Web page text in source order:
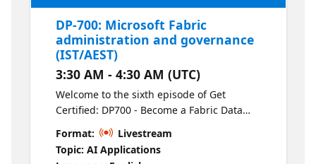
DP-700: Microsoft Fabric
administration and governance
(IST/AEST)
3:30 AM - 4:30 AM (UTC)
Welcome to the sixth episode of Get
Certified: DP700 - Become a Fabric Data
Engineer. Get hands-on with Fabric
administration, including managing
workspaces, permissions, and governance
Format:
Livestream
Topic: AI Applications